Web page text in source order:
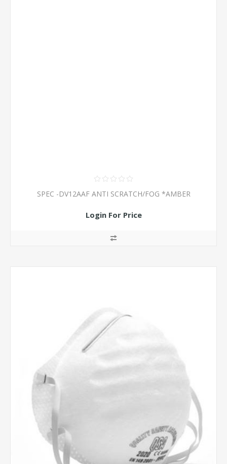
SPEC -DV12AAF ANTI SCRATCH/FOG *AMBER
Login For Price